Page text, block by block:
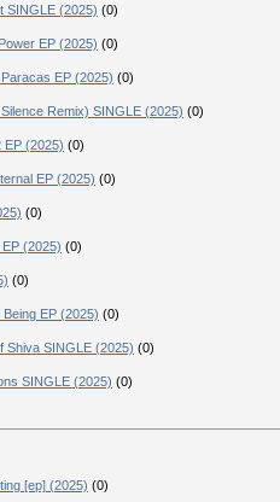
SINGLE (2025) (0)
EP (2025) (0)
EP (2025) (0)
Remix) SINGLE (2025) (0)
EP (2025) (0)
EP (2025) (0)
(0)
(2025) (0)
(0)
EP (2025) (0)
Shiva SINGLE (2025) (0)
SINGLE (2025) (0)
[ep] (2025) (0)